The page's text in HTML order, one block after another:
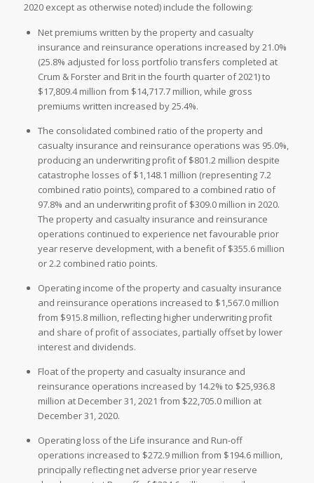
2020 except as otherwise noted) include the following:
Net premiums written by the property and casualty
insurance and reinsurance operations increased by 21.0%
(25.8% adjusted for loss portfolio transfers completed at
Crum & Forster and Brit in the fourth quarter of 2021) to
$17,809.4 million from $14,717.7 million, while gross
premiums written increased by 25.4%.
The consolidated combined ratio of the property and
casualty insurance and reinsurance operations was 95.0%,
producing an underwriting profit of $801.2 million despite
catastrophe losses of $1,148.1 million (representing 7.2
combined ratio points), compared to a combined ratio of
97.8% and an underwriting profit of $309.0 million in 2020.
The property and casualty insurance and reinsurance
operations continued to experience net favourable prior
year reserve development, with a benefit of $355.6 million
or 2.2 combined ratio points.
Operating income of the property and casualty insurance
and reinsurance operations increased to $1,567.0 million
from $915.8 million, reflecting higher underwriting profit
and share of profit of associates, partially offset by lower
interest and dividends.
Float of the property and casualty insurance and
reinsurance operations increased by 14.2% to $25,936.8
million at December 31, 2021 from $22,705.0 million at
December 31, 2020.
Operating loss of the Life insurance and Run-off
operations increased to $272.9 million from $194.6 million,
principally reflecting net adverse prior year reserve